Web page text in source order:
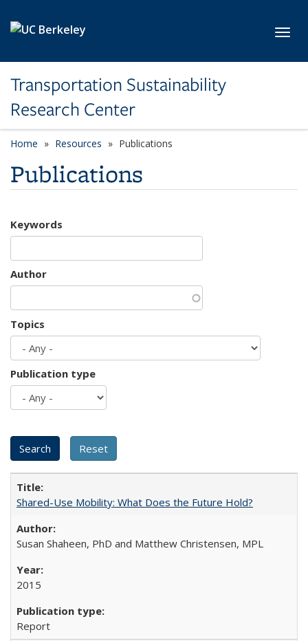
Transportation Sustainability
Research Center
Home Resources Publications
Publications
Keywords
Author
Topics
Publication type
Shared-Use Mobility: What Does the Future Hold?
Susan Shaheen, PhD and Matthew Christensen, MPL
2015
Report